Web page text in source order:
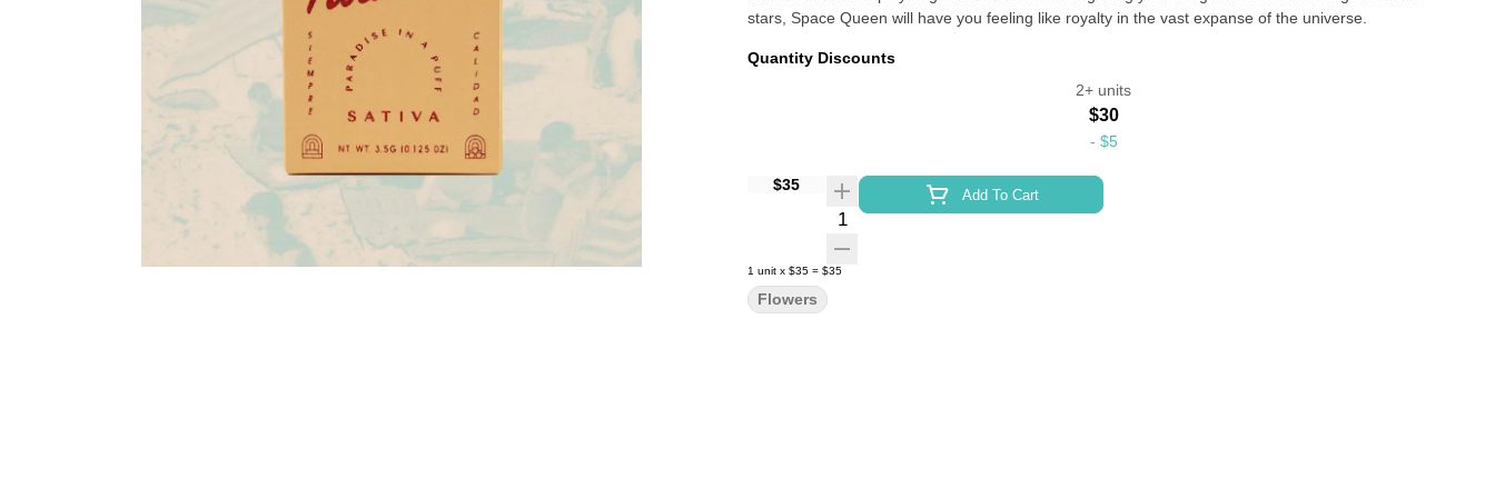
stars, Space Queen will have you feeling like royalty in the vast expanse of the universe.
Quantity Discounts
2+ units
$30
- $5
$35
Quantity Selector
Add To Cart
1 unit x $35 = $35
Flowers